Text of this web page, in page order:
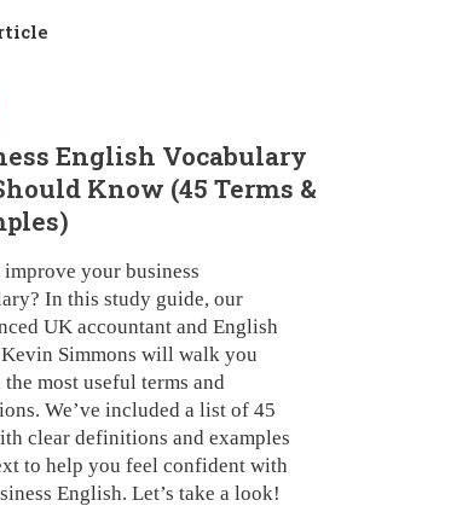
English Vocabulary
Know (45 Terms &
improve your business
In this study guide, our
UK accountant and English
Simmons will walk you
most useful terms and
We’ve included a list of 45
clear definitions and examples
to help you feel confident with
English. Let’s take a look!